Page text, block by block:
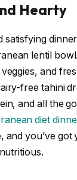
Hearty
satisfying
lentil
veggies, and
free tahini
and all the
diet
and you’ve got